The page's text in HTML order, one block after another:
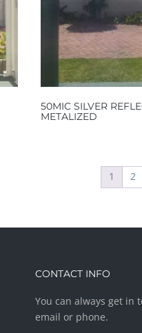
50MIC SILVER
METALIZED
1 2
CONTACT INFO
You can always get in
email or phone.